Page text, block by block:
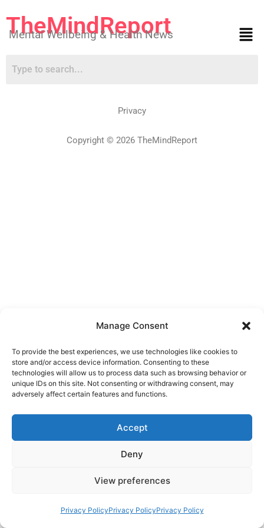
Manage Consent
To provide the best experiences, we use technologies like cookies to
store and/or access device information. Consenting to these
technologies will allow us to process data such as browsing behavior or
unique IDs on this site. Not consenting or withdrawing consent, may
adversely affect certain features and functions.
Accept
Deny
View preferences
Privacy PolicyPrivacy PolicyPrivacy Policy
TheMindReport
Mental Wellbeing & Health News
Privacy
Copyright © 2026 TheMindReport